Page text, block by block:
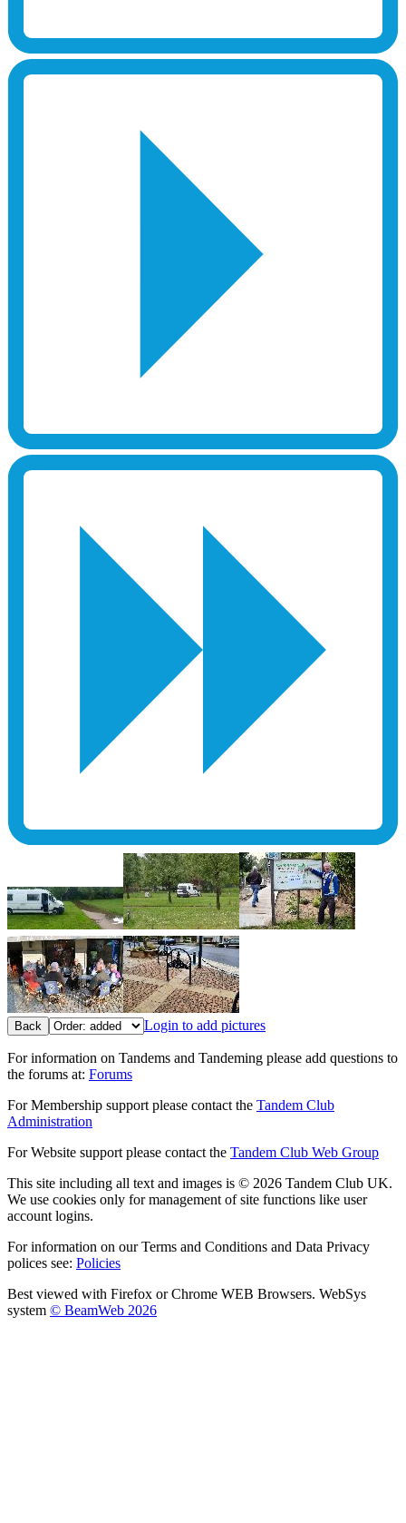
Back Login to add pictures
For information on Tandems and Tandeming please add questions to
the forums at: Forums
For Membership support please contact the Tandem Club
Administration
For Website support please contact the Tandem Club Web Group
This site including all text and images is © 2026 Tandem Club UK.
We use cookies only for management of site functions like user
account logins.
For information on our Terms and Conditions and Data Privacy
polices see: Policies
Best viewed with Firefox or Chrome WEB Browsers. WebSys
system © BeamWeb 2026